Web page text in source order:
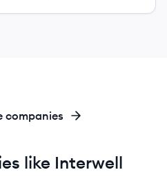
companies
like Interwell